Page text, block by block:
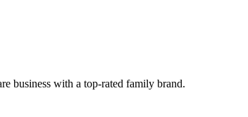
business with a top-rated family brand.